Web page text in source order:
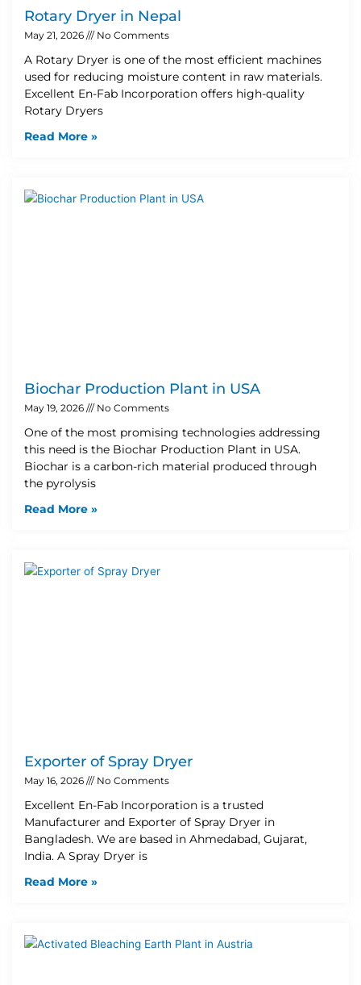
Rotary Dryer in Nepal
May 21, 2026 No Comments
A Rotary Dryer is one of the most efficient machines
used for reducing moisture content in raw materials.
Excellent En-Fab Incorporation offers high-quality
Rotary Dryers
Read More »
Biochar Production Plant in USA
May 19, 2026 No Comments
One of the most promising technologies addressing
this need is the Biochar Production Plant in USA.
Biochar is a carbon-rich material produced through
the pyrolysis
Read More »
Exporter of Spray Dryer
May 16, 2026 No Comments
Excellent En-Fab Incorporation is a trusted
Manufacturer and Exporter of Spray Dryer in
Bangladesh. We are based in Ahmedabad, Gujarat,
India. A Spray Dryer is
Read More »